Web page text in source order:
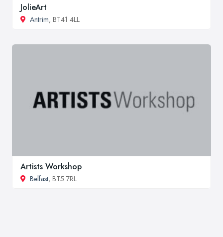
JolieArt
Antrim, BT41 4LL
Artists Workshop
Belfast, BT5 7RL